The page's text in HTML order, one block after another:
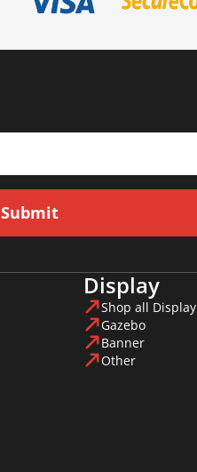
Submit
Display
Shop all Display
Gazebo
Banner
Other